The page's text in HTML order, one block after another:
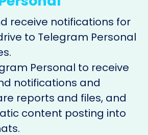
receive notifications for
to Telegram Personal
Personal to receive
notifications and
reports and files, and
content posting into